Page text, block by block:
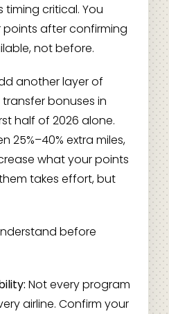
timing critical. You
after confirming
not before.
another layer of
bonuses in
half of 2026 alone.
25%–40% extra miles,
what your points
takes effort, but
before
Not every program
airline. Confirm your